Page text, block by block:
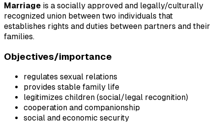
Marriage is a socially approved and legally/culturally
recognized union between two individuals that
establishes rights and duties between partners and their
families.
Objectives/importance
regulates sexual relations
provides stable family life
legitimizes children (social/legal recognition)
cooperation and companionship
social and economic security